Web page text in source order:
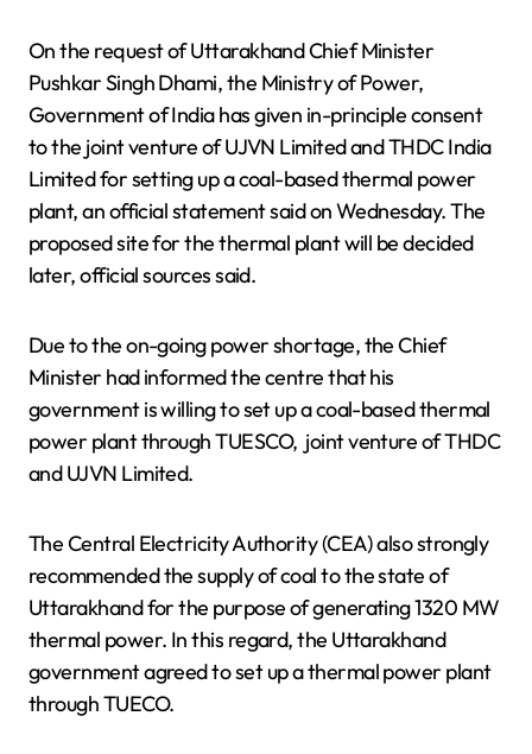
On the request of Uttarakhand Chief Minister
Pushkar Singh Dhami, the Ministry of Power,
Government of India has given in-principle consent
to the joint venture of UJVN Limited and THDC India
Limited for setting up a coal-based thermal power
plant, an official statement said on Wednesday. The
proposed site for the thermal plant will be decided
later, official sources said.
Due to the on-going power shortage, the Chief
Minister had informed the centre that his
government is willing to set up a coal-based thermal
power plant through TUESCO, joint venture of THDC
and UJVN Limited.
The Central Electricity Authority (CEA) also strongly
recommended the supply of coal to the state of
Uttarakhand for the purpose of generating 1320 MW
thermal power. In this regard, the Uttarakhand
government agreed to set up a thermal power plant
through TUECO.